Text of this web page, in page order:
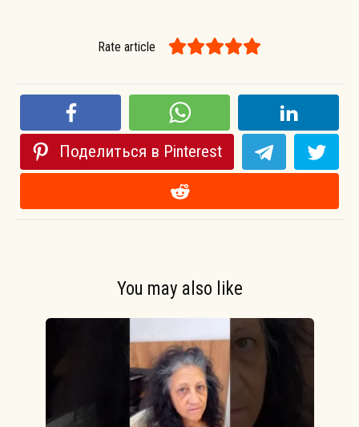
Rate article
Поделиться в Pinterest
You may also like